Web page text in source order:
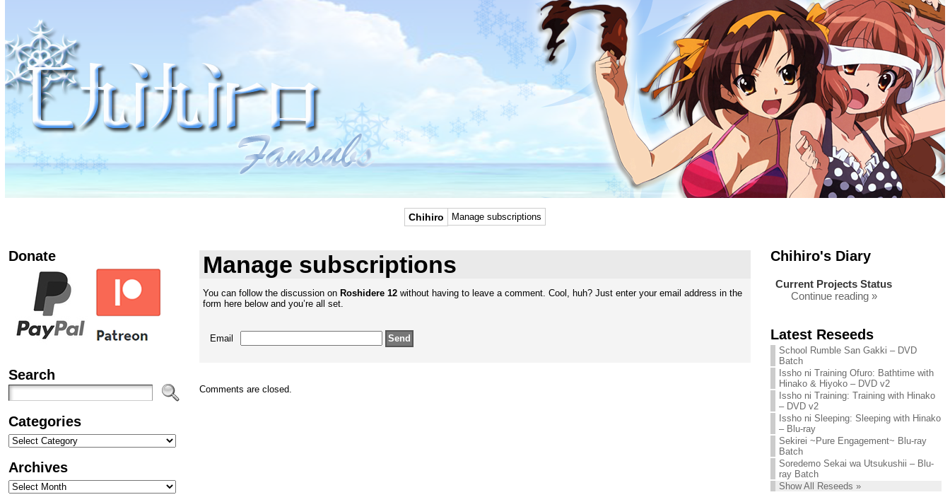
Chihiro Manage subscriptions
Donate
Search
Categories
Categories
Archives
Archives
Manage subscriptions
You can follow the discussion on Roshidere 12without having to leave a comment. Cool, huh? Just enter your email address in the
form here below and you’re all set.
Email
Comments are closed.
Chihiro's Diary
Chihiro needs
your support!
Continue reading »
Current Projects Status
Continue reading »
We are recruiting!
Continue reading »
Latest Reseeds
School Rumble San Gakki – DVD
Batch
Issho ni Training Ofuro: Bathtime with
Hinako & Hiyoko – DVD v2
Issho ni Training: Training with Hinako
– DVD v2
Issho ni Sleeping: Sleeping with Hinako
– Blu-ray
Sekirei ~Pure Engagement~ Blu-ray
Batch
Soredemo Sekai wa Utsukushii – Blu-
ray Batch
Show All Reseeds »